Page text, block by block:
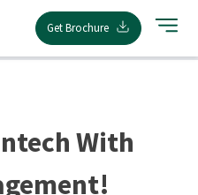
Get Brochure
With